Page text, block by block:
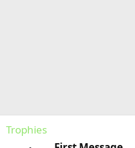
Trophies